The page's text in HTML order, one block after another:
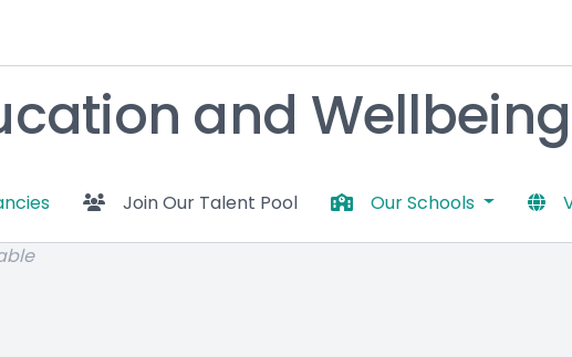
and
Join Our Talent Pool Our Schools